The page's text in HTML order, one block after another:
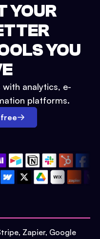
YOUR
YOU
with analytics, e-
platforms.
Zapier, Google